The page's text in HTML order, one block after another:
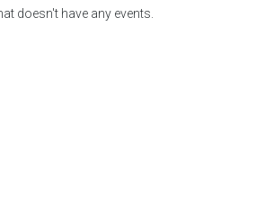
doesn't have any events.